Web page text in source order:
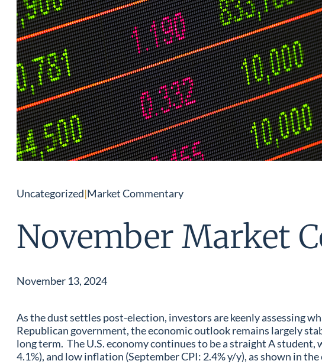
Uncategorized|Market Commentary
November Market
November 13, 2024
As the dust settles post-election, investors are keenly assessing
Republican government, the economic outlook remains largely
long term. The U.S. economy continues to be a straight A
4.1%), and low inflation (September CPI: 2.4% y/y), as shown in